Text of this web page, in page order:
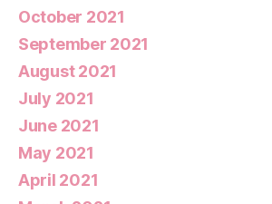
October 2021
September 2021
August 2021
July 2021
June 2021
May 2021
April 2021